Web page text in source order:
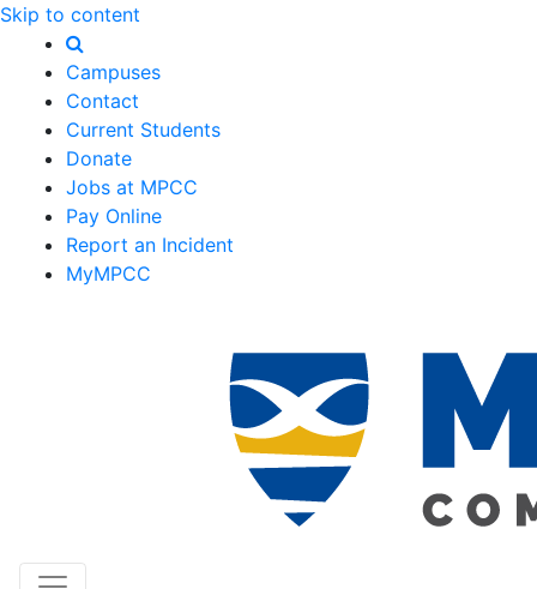
Skip to content
Campuses
Contact
Current Students
Donate
Jobs at MPCC
Pay Online
Report an Incident
MyMPCC